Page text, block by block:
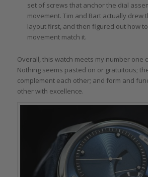
set of screws that anchor the dial
movement. Tim and Bart actually drew
layout first, and then figured out how
movement match it.
Overall, this watch meets my number one
Nothing seems pasted on or gratuitous;
complement each other; and form and
other with excellence.